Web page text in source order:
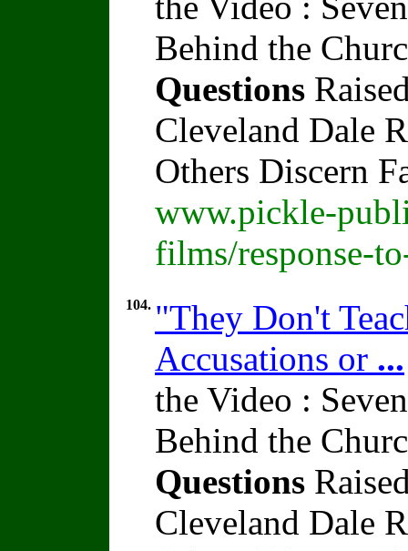
Behind the
Questions
Cleveland Dale
Others Discern
www.pickle-
films/response-
104. "They Don't
Accusations or ...
the Video :
Behind the
Questions
Cleveland Dale